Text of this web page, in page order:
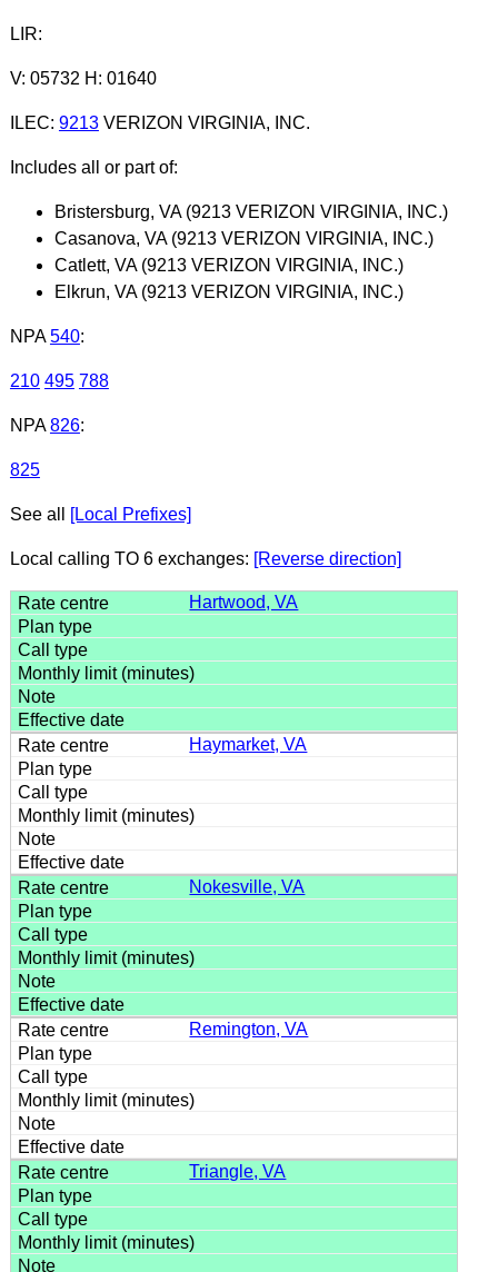
LIR:
V: 05732 H: 01640
ILEC: 9213VERIZON VIRGINIA, INC.
Includes all or part of:
Bristersburg, VA (9213 VERIZON VIRGINIA, INC.)
Casanova, VA (9213 VERIZON VIRGINIA, INC.)
Catlett, VA (9213 VERIZON VIRGINIA, INC.)
Elkrun, VA (9213 VERIZON VIRGINIA, INC.)
NPA 540:
210 495 788
NPA 826:
825
See all [Local Prefixes]
Local calling TO 6 exchanges: [Reverse direction]
Hartwood, VA
Haymarket, VA
Nokesville, VA
Remington, VA
Triangle, VA